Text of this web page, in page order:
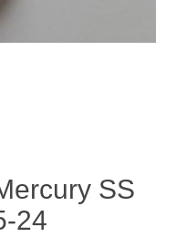
SS
24